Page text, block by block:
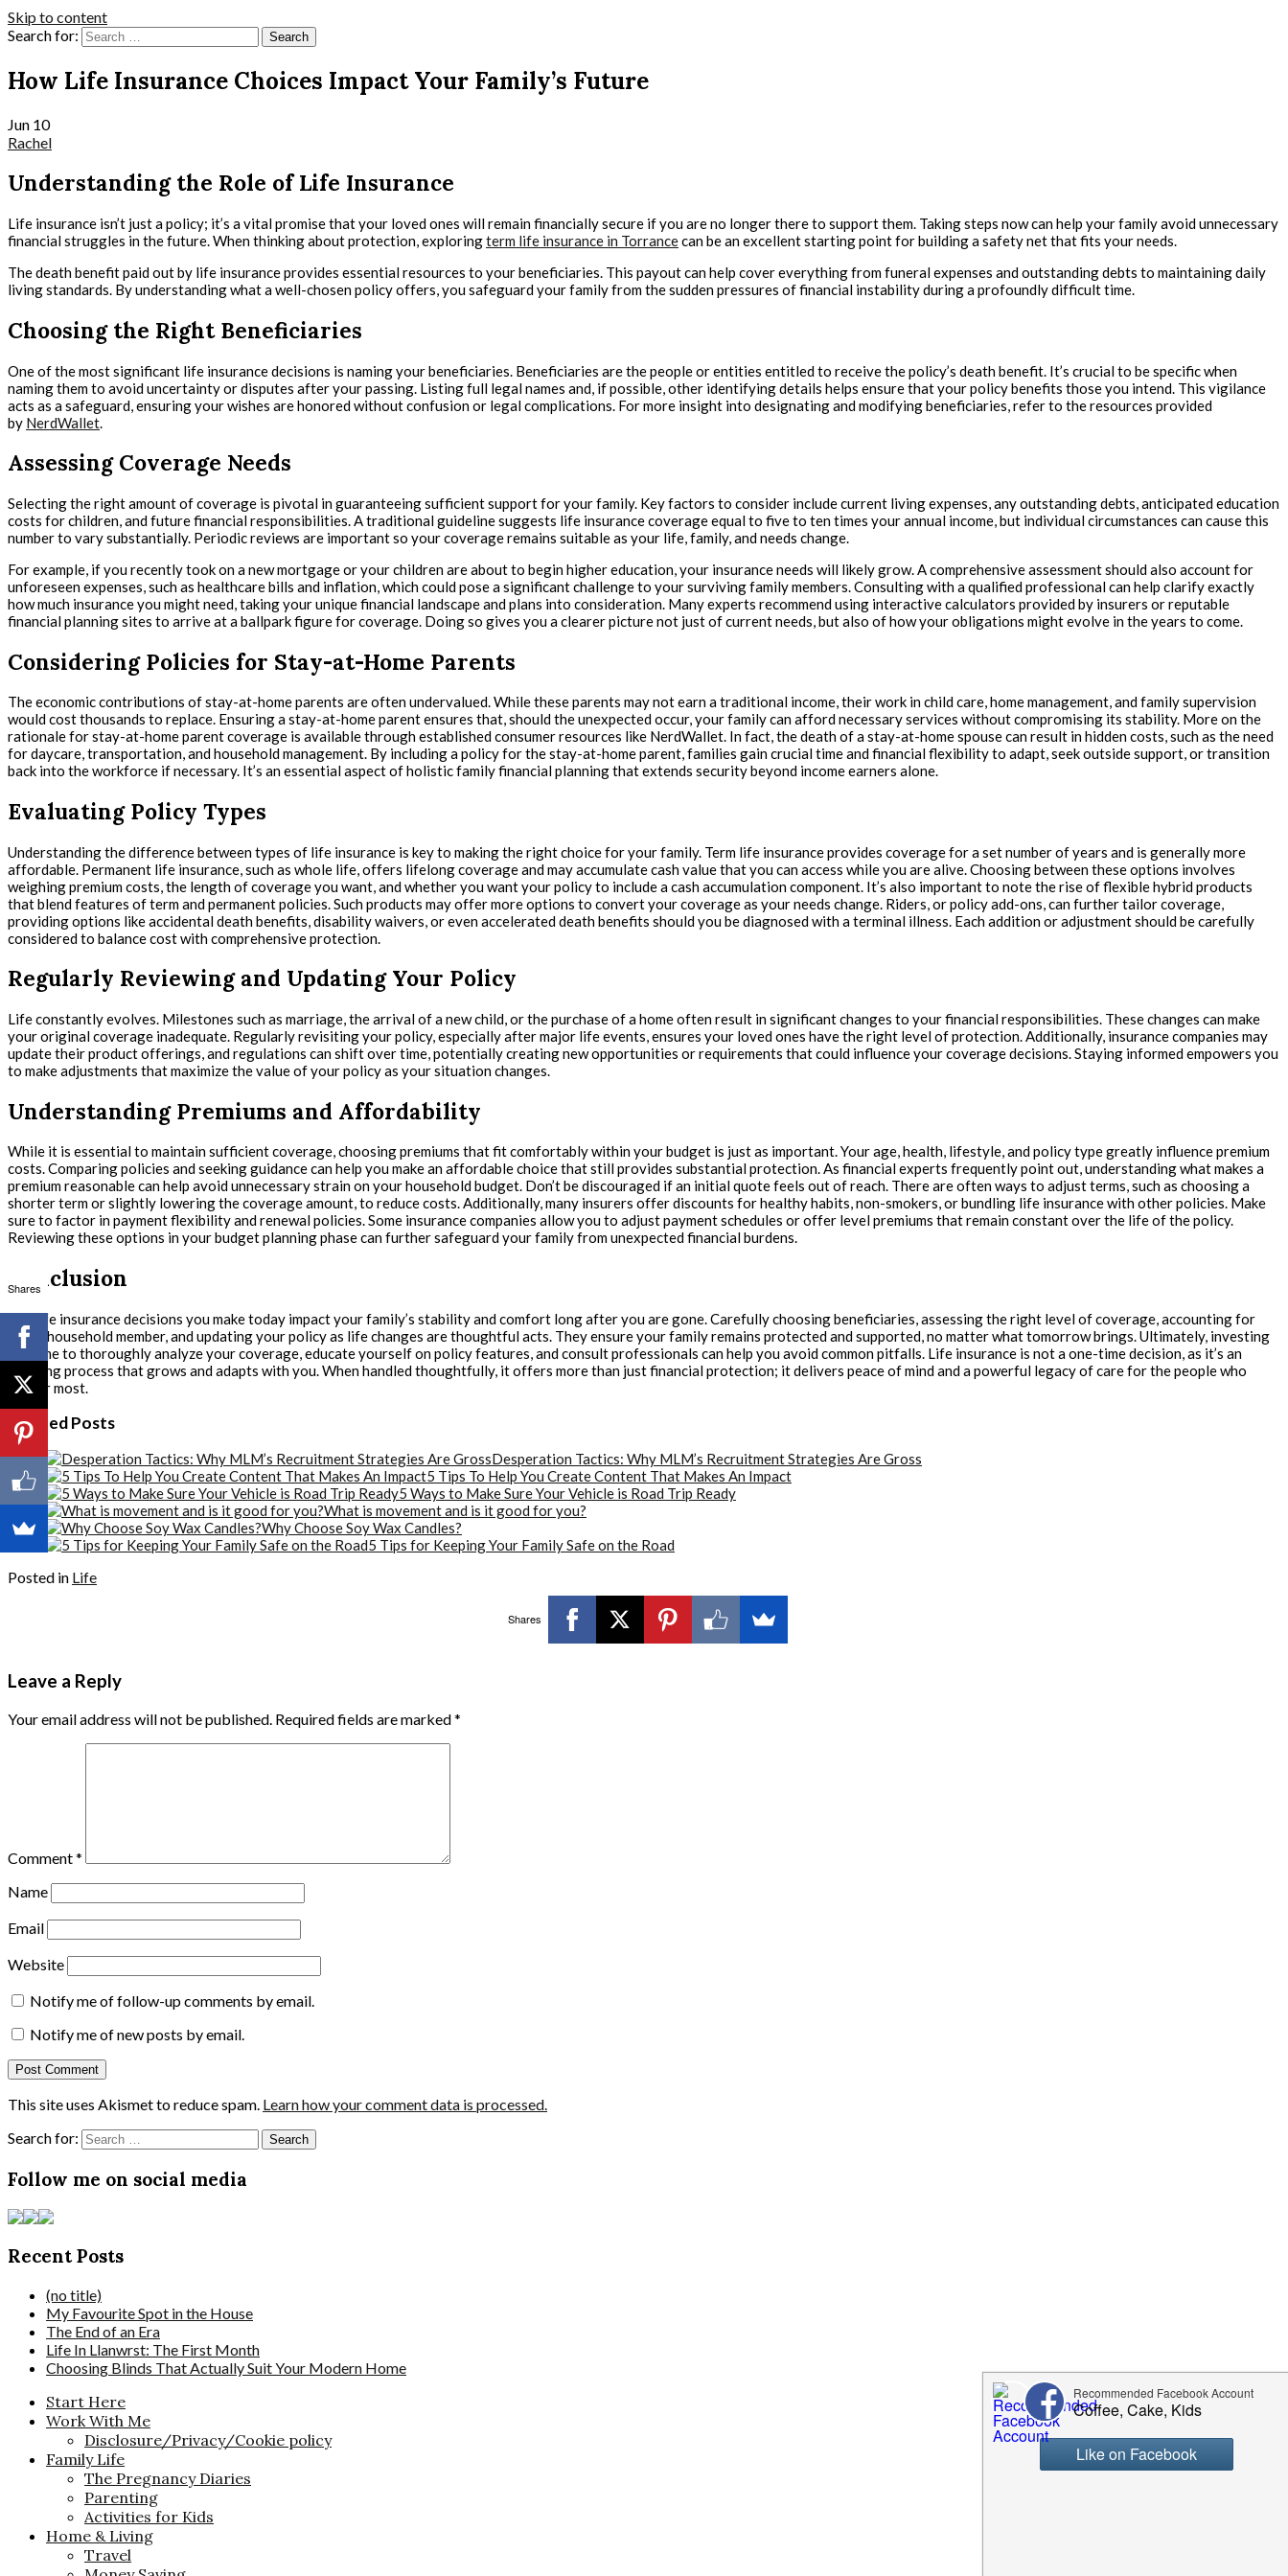
Skip to content
Search for:
How Life Insurance Choices Impact Your Family’s Future
Jun 10
Rachel
Understanding the Role of Life Insurance
Life insurance isn’t just a policy; it’s a vital promise that your loved ones will remain financially secure if you are no longer there to support them. Taking steps now can help your family avoid unnecessary
financial struggles in the future. When thinking about protection, exploringterm life insurance in Torrancecan be an excellent starting point for building a safety net that fits your needs.
The death benefit paid out by life insurance provides essential resources to your beneficiaries. This payout can help cover everything from funeral expenses and outstanding debts to maintaining daily
living standards. By understanding what a well-chosen policy offers, you safeguard your family from the sudden pressures of financial instability during a profoundly difficult time.
Choosing the Right Beneficiaries
One of the most significant life insurance decisions is naming your beneficiaries. Beneficiaries are the people or entities entitled to receive the policy’s death benefit. It’s crucial to be specific when
naming them to avoid uncertainty or disputes after your passing. Listing full legal names and, if possible, other identifying details helps ensure that your policy benefits those you intend. This vigilance
acts as a safeguard, ensuring your wishes are honored without confusion or legal complications. For more insight into designating and modifying beneficiaries, refer to the resources provided
by NerdWallet
Assessing Coverage Needs
Selecting the right amount of coverage is pivotal in guaranteeing sufficient support for your family. Key factors to consider include current living expenses, any outstanding debts, anticipated education
costs for children, and future financial responsibilities. A traditional guideline suggests life insurance coverage equal to five to ten times your annual income, but individual circumstances can cause this
number to vary substantially. Periodic reviews are important so your coverage remains suitable as your life, family, and needs change.
For example, if you recently took on a new mortgage or your children are about to begin higher education, your insurance needs will likely grow. A comprehensive assessment should also account for
unforeseen expenses, such as healthcare bills and inflation, which could pose a significant challenge to your surviving family members. Consulting with a qualified professional can help clarify exactly
how much insurance you might need, taking your unique financial landscape and plans into consideration. Many experts recommend using interactive calculators provided by insurers or reputable
financial planning sites to arrive at a ballpark figure for coverage. Doing so gives you a clearer picture not just of current needs, but also of how your obligations might evolve in the years to come.
Considering Policies for Stay-at-Home Parents
The economic contributions of stay-at-home parents are often undervalued. While these parents may not earn a traditional income, their work in child care, home management, and family supervision
would cost thousands to replace. Ensuring a stay-at-home parent ensures that, should the unexpected occur, your family can afford necessary services without compromising its stability. More on the
rationale for stay-at-home parent coverage is available through established consumer resources like NerdWallet. In fact, the death of a stay-at-home spouse can result in hidden costs, such as the need
for daycare, transportation, and household management. By including a policy for the stay-at-home parent, families gain crucial time and financial flexibility to adapt, seek outside support, or transition
back into the workforce if necessary. It’s an essential aspect of holistic family financial planning that extends security beyond income earners alone.
Evaluating Policy Types
Understanding the difference between types of life insurance is key to making the right choice for your family. Term life insurance provides coverage for a set number of years and is generally more
affordable. Permanent life insurance, such as whole life, offers lifelong coverage and may accumulate cash value that you can access while you are alive. Choosing between these options involves
weighing premium costs, the length of coverage you want, and whether you want your policy to include a cash accumulation component. It’s also important to note the rise of flexible hybrid products
that blend features of term and permanent policies. Such products may offer more options to convert your coverage as your needs change. Riders, or policy add-ons, can further tailor coverage,
providing options like accidental death benefits, disability waivers, or even accelerated death benefits should you be diagnosed with a terminal illness. Each addition or adjustment should be carefully
considered to balance cost with comprehensive protection.
Regularly Reviewing and Updating Your Policy
Life constantly evolves. Milestones such as marriage, the arrival of a new child, or the purchase of a home often result in significant changes to your financial responsibilities. These changes can make
your original coverage inadequate. Regularly revisiting your policy, especially after major life events, ensures your loved ones have the right level of protection. Additionally, insurance companies may
update their product offerings, and regulations can shift over time, potentially creating new opportunities or requirements that could influence your coverage decisions. Staying informed empowers you
to make adjustments that maximize the value of your policy as your situation changes.
Understanding Premiums and Affordability
While it is essential to maintain sufficient coverage, choosing premiums that fit comfortably within your budget is just as important. Your age, health, lifestyle, and policy type greatly influence premium
costs. Comparing policies and seeking guidance can help you make an affordable choice that still provides substantial protection. As financial experts frequently point out, understanding what makes a
premium reasonable can help avoid unnecessary strain on your household budget. Don’t be discouraged if an initial quote feels out of reach. There are often ways to adjust terms, such as choosing a
shorter term or slightly lowering the coverage amount, to reduce costs. Additionally, many insurers offer discounts for healthy habits, non-smokers, or bundling life insurance with other policies. Make
sure to factor in payment flexibility and renewal policies. Some insurance companies allow you to adjust payment schedules or offer level premiums that remain constant over the life of the policy.
Reviewing these options in your budget planning phase can further safeguard your family from unexpected financial burdens.
Conclusion
The life insurance decisions you make today impact your family’s stability and comfort long after you are gone. Carefully choosing beneficiaries, assessing the right level of coverage, accounting for
every household member, and updating your policy as life changes are thoughtful acts. They ensure your family remains protected and supported, no matter what tomorrow brings. Ultimately, investing
the time to thoroughly analyze your coverage, educate yourself on policy features, and consult professionals can help you avoid common pitfalls. Life insurance is not a one-time decision, as it’s an
ongoing process that grows and adapts with you. When handled thoughtfully, it offers more than just financial protection; it delivers peace of mind and a powerful legacy of care for the people who
matter most.
Related Posts
Desperation Tactics: Why MLM’s Recruitment Strategies Are Gross
5 Tips To Help You Create Content That Makes An Impact
5 Ways to Make Sure Your Vehicle is Road Trip Ready
What is movement and is it good for you?
Why Choose Soy Wax Candles?
5 Tips for Keeping Your Family Safe on the Road
Posted in Life
Shares
Leave a Reply
Your email address will not be published. Required fields are marked*
Comment*
Name
Email
Website
Notify me of follow-up comments by email.
Notify me of new posts by email.
This site uses Akismet to reduce spam. Learn how your comment data is processed.
Search for:
Follow me on social media
Recent Posts
(no title)
My Favourite Spot in the House
The End of an Era
Life In Llanwrst: The First Month
Choosing Blinds That Actually Suit Your Modern Home
Start Here
Work With Me
Disclosure/Privacy/Cookie policy
Family Life
The Pregnancy Diaries
Parenting
Activities for Kids
Home & Living
Travel
Shares